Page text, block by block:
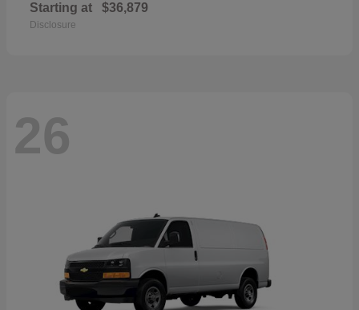
Starting at $36,879
Disclosure
26